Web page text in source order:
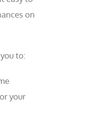
on
to:
your